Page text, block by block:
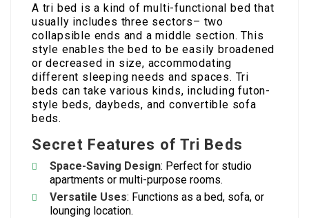
A tri bed is a kind of multi-functional bed that
usually includes three sectors– two
collapsible ends and a middle section. This
style enables the bed to be easily broadened
or decreased in size, accommodating
different sleeping needs and spaces. Tri
beds can take various kinds, including futon-
style beds, daybeds, and convertible sofa
beds.
Secret Features of Tri Beds
Space-Saving Design: Perfect for studio
apartments or multi-purpose rooms.
Versatile Uses: Functions as a bed, sofa, or
lounging location.